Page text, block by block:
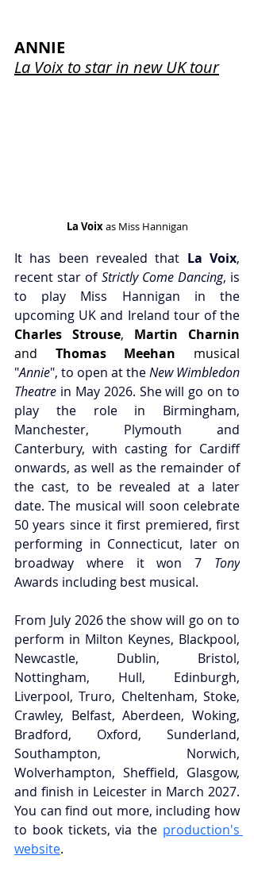
ANNIE
La Voix to star in new UK tour
La Voix as Miss Hannigan
It has been revealed that La Voix,
recent star of Strictly Come Dancing, is
to play Miss Hannigan in the
Charles Strouse, Martin Charnin
and Thomas Meehan
"Annie", to open at the New Wimbledon
Theatre in May 2026. She will go on to
play the role in Birmingham,
Manchester, Plymouth and
Canterbury, with casting for Cardiff
onwards, as well as the remainder of
the cast, to be revealed at a later
date. The musical will soon celebrate
50 years since it first premiered, first
performing in Connecticut, later on
broadway where it won 7 Tony
Awards including best musical.
From July 2026 the show will go on to
perform in Milton Keynes, Blackpool,
Newcastle, Dublin, Bristol,
Nottingham, Hull, Edinburgh,
Liverpool, Truro, Cheltenham, Stoke,
Crawley, Belfast, Aberdeen, Woking,
Bradford, Oxford, Sunderland,
Southampton, Norwich,
Wolverhampton, Sheffield, Glasgow,
and finish in Leicester in March 2027.
You can find out more, including how
to book tickets, via the production's
website.